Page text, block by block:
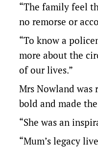
“The family feel
no remorse or
“To know a
more about the
of our lives.”
Mrs Nowland was
bold and made
“She was an
“Mum’s legacy